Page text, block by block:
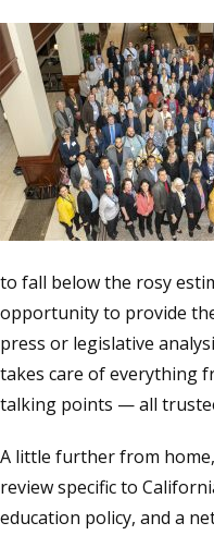
to fall below the rosy
opportunity to provide
press or legislative
takes care of everything
talking points — all
A little further from
review specific to
education policy, and a